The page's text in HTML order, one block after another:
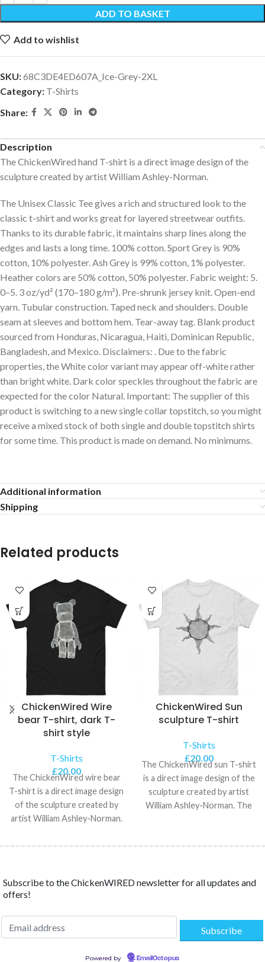
ADD TO BASKET
Add to wishlist
SKU:68C3DE4ED607A_Ice-Grey-2XL
Category: T-Shirts
Share:
Description
The ChickenWired hand T-shirt is a direct image design of the
sculpture created by artist William Ashley-Norman.
The Unisex Classic Tee gives a rich and structured look to the
classic t-shirt and works great for layered streetwear outfits.
Thanks to its durable fabric, it maintains sharp lines along the
edges and lasts a long time. 100% cotton. Sport Grey is 90%
cotton, 10% polyester. Ash Grey is 99% cotton, 1% polyester.
Heather colors are 50% cotton, 50% polyester. Fabric weight: 5.
0–5. 3 oz/yd² (170–180 g/m²). Pre-shrunk jersey knit. Open-end
yarn. Tubular construction. Taped neck and shoulders. Double
seam at sleeves and bottom hem. Tear-away tag. Blank product
sourced from Honduras, Nicaragua, Haiti, Dominican Republic,
Bangladesh, and Mexico. Disclaimers: . Due to the fabric
properties, the White color variant may appear off-white rather
than bright white. Dark color speckles throughout the fabric are
expected for the color Natural. Important: The supplier of this
product is switching to a new single collar topstitch, so you might
receive a mixed stock of both single and double topstitch shirts
for some time. This product is made on demand. No minimums.
Additional information
Shipping
Related products
ChickenWired Wire
bear T-shirt, dark T-
shirt style
T-Shirts
£20.00
The ChickenWired wire bear
T-shirt is a direct image design
of the sculpture created by
artist William Ashley-Norman.
ChickenWired Sun
sculpture T-shirt
T-Shirts
£20.00
The ChickenWired sun T-shirt
is a direct image design of the
sculpture created by artist
William Ashley-Norman. The
Subscribe to the ChickenWIRED newsletter for all updates and
offers!
Powered by EmailOctopus